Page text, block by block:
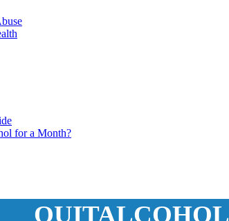
for a Month?
QUITALCOHOL